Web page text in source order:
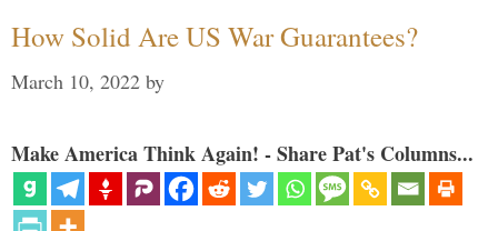
How Solid Are US War Guarantees?
March 10, 2022 by
Make America Think Again! - Share Pat's Columns...